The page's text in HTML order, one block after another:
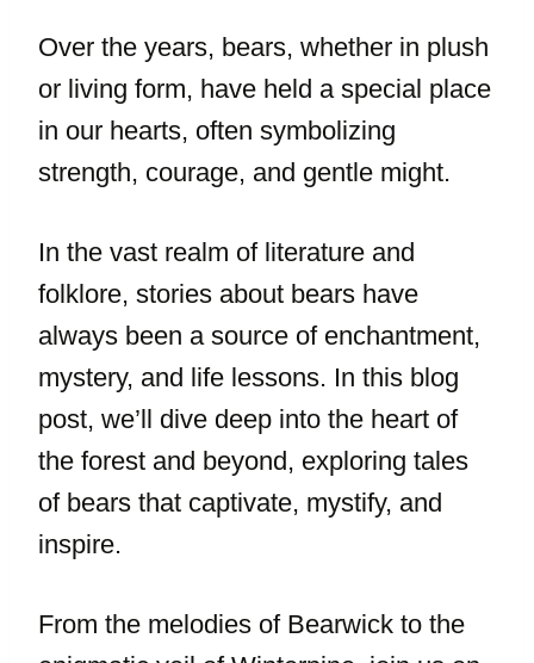
Over the years, bears, whether in plush
or living form, have held a special place
in our hearts, often symbolizing
strength, courage, and gentle might.
In the vast realm of literature and
folklore, stories about bears have
always been a source of enchantment,
mystery, and life lessons. In this blog
post, we’ll dive deep into the heart of
the forest and beyond, exploring tales
of bears that captivate, mystify, and
inspire.
From the melodies of Bearwick to the